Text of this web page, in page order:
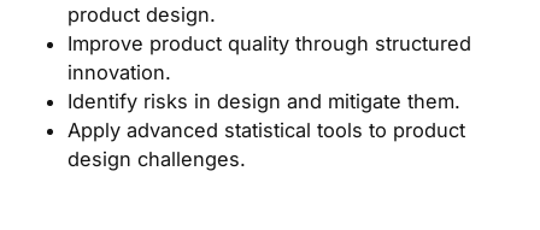
product design.
Improve product quality through structured
innovation.
Identify risks in design and mitigate them.
Apply advanced statistical tools to product
design challenges.